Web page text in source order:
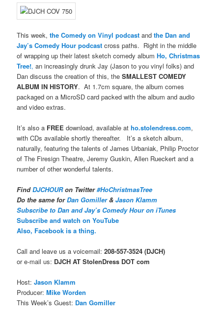
This week, the Comedy on Vinyl podcastandthe Dan and
Jay’s Comedy Hour podcastcross paths. Right in the middle
of wrapping up their latest sketch comedy albumHo, Christmas
Tree!,an increasingly drunk Jay (Jason to you vinyl folks) and
Dan discuss the creation of this, theSMALLEST COMEDY
ALBUM IN HISTORY. At 1.7cm square, the album comes
packaged on a MicroSD card packed with the album and audio
and video extras.
It’s also a FREE download, available atho.stolendress.com,
with CDs available shortly thereafter. It’s a sketch album,
naturally, featuring the talents of James Urbaniak, Philip Proctor
of The Firesign Theatre, Jeremy Guskin, Allen Rueckert and a
number of other wonderful talents.
FindDJCHOUR on Twitter#HoChristmasTree
Do the same forDan Gomiller& Jason Klamm
Subscribe to Dan and Jay’s Comedy Hour on iTunes
Subscribe and watch on YouTube
Also, Facebook is a thing.
Call and leave us a voicemail: 208-557-3524 (DJCH)
or e-mail us: DJCH AT StolenDress DOT com
Host:Jason Klamm
Producer:Mike Worden
This Week’s Guest: Dan Gomiller